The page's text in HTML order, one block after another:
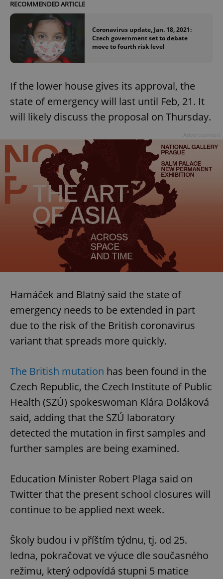
RECOMMENDED ARTICLE
Coronavirus update, Jan. 18, 2021:
Czech government set to debate
move to fourth risk level
If the lower house gives its approval, the
state of emergency will last until Feb, 21. It
will likely discuss the proposal on Thursday.
Hamáček and Blatný said the state of
emergency needs to be extended in part
due to the risk of the British coronavirus
variant that spreads more quickly.
The British mutation has been found in the
Czech Republic, the Czech Institute of Public
Health (SZÚ) spokeswoman Klára Doláková
said, adding that the SZÚ laboratory
detected the mutation in first samples and
further samples are being examined.
Education Minister Robert Plaga said on
Twitter that the present school closures will
continue to be applied next week.
Školy budou i v příštím týdnu, tj. od 25.
ledna, pokračovat ve výuce dle současného
režimu, který odpovídá stupni 5 matice